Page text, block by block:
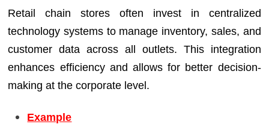
Retail chain stores often invest in centralized
technology systems to manage inventory, sales, and
customer data across all outlets. This integration
enhances efficiency and allows for better decision-
making at the corporate level.
Example